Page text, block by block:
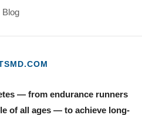
Blog
— from endurance runners
of all ages — to achieve long-